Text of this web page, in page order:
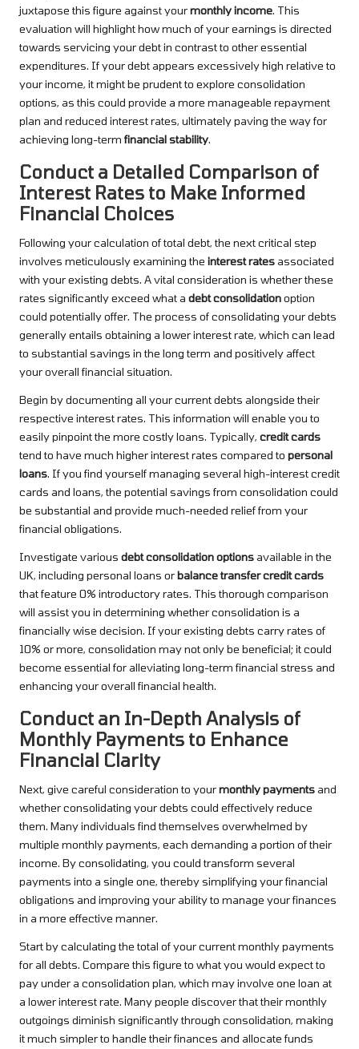
juxtapose this figure against yourmonthly income. This
evaluation will highlight how much of your earnings is directed
towards servicing your debt in contrast to other essential
expenditures. If your debt appears excessively high relative to
your income, it might be prudent to explore consolidation
options, as this could provide a more manageable repayment
plan and reduced interest rates, ultimately paving the way for
achieving long-term financial stability.
Conduct a Detailed Comparison of
Interest Rates to Make Informed
Financial Choices
Following your calculation of total debt, the next critical step
involves meticulously examining the interest ratesassociated
with your existing debts. A vital consideration is whether these
rates significantly exceed what a debt consolidationoption
could potentially offer. The process of consolidating your debts
generally entails obtaining a lower interest rate, which can lead
to substantial savings in the long term and positively affect
your overall financial situation.
Begin by documenting all your current debts alongside their
respective interest rates. This information will enable you to
easily pinpoint the more costly loans. Typically, credit cards
tend to have much higher interest rates compared to personal
loans. If you find yourself managing several high-interest credit
cards and loans, the potential savings from consolidation could
be substantial and provide much-needed relief from your
financial obligations.
Investigate various debt consolidation optionsavailable in the
UK, including personal loans orbalance transfer credit cards
that feature 0% introductory rates. This thorough comparison
will assist you in determining whether consolidation is a
financially wise decision. If your existing debts carry rates of
10% or more, consolidation may not only be beneficial; it could
become essential for alleviating long-term financial stress and
enhancing your overall financial health.
Conduct an In-Depth Analysis of
Monthly Payments to Enhance
Financial Clarity
Next, give careful consideration to yourmonthly paymentsand
whether consolidating your debts could effectively reduce
them. Many individuals find themselves overwhelmed by
multiple monthly payments, each demanding a portion of their
income. By consolidating, you could transform several
payments into a single one, thereby simplifying your financial
obligations and improving your ability to manage your finances
in a more effective manner.
Start by calculating the total of your current monthly payments
for all debts. Compare this figure to what you would expect to
pay under a consolidation plan, which may involve one loan at
a lower interest rate. Many people discover that their monthly
outgoings diminish significantly through consolidation, making
it much simpler to handle their finances and allocate funds